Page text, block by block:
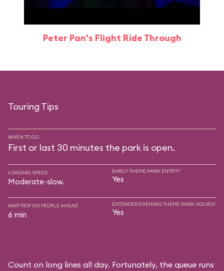
Peter Pan's Flight Ride Through
Touring Tips
WHEN TO GO
First or last 30 minutes the park is open.
LOADING SPEED
Moderate-slow.
EARLY THEME PARK ENTRY?
Yes
WAIT PER 100 PEOPLE AHEAD
6 min
EXTENDED EVENING THEME PARK HOURS?
Yes
Count on long lines all day. Fortunately, the queue runs